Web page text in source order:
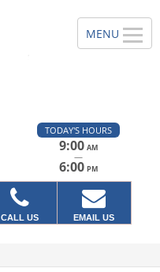
TODAY'S HOURS
9:00 AM
—
6:00 PM
CALL US EMAIL US